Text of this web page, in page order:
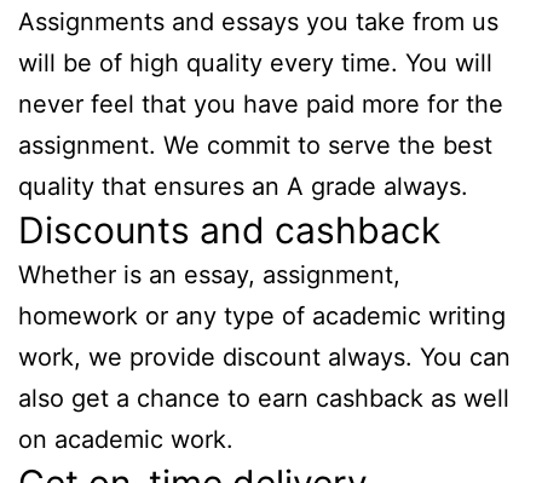
Assignments and essays you take from us
will be of high quality every time. You will
never feel that you have paid more for the
assignment. We commit to serve the best
quality that ensures an A grade always.
Discounts and cashback
Whether is an essay, assignment,
homework or any type of academic writing
work, we provide discount always. You can
also get a chance to earn cashback as well
on academic work.